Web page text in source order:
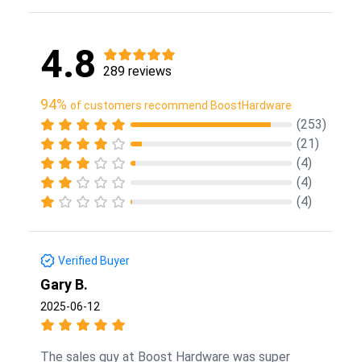
4.8 289 reviews
94% of customers recommend BoostHardware
(253)
(21)
(4)
(4)
(4)
Verified Buyer
Gary B.
2025-06-12
The sales guy at Boost Hardware was super